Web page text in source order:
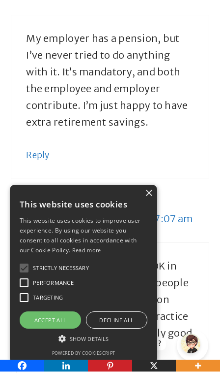
My employer has a pension, but
I’ve never tried to do anything
with it. It’s mandatory, and both
the employee and employer
contribute. I’m just happy to have
extra retirement savings.
Reply
John
September 19, 2013 at 7:07 am
Mandatory pensions are OK in
principle and ensure that people
do have something to live on
when they ‘retire’ but in practice
some don’t give particularly good
returns on investment.How can I help?
×
This website uses cookies
This website uses cookies to improve user
experience. By using our website you
consent to all cookies in accordance with
our Cookie Policy. Read more
STRICTLY NECESSARY
PERFORMANCE
TARGETING
ACCEPT ALL DECLINE ALL
SHOW DETAILS
POWERED BY COOKIESCRIPT